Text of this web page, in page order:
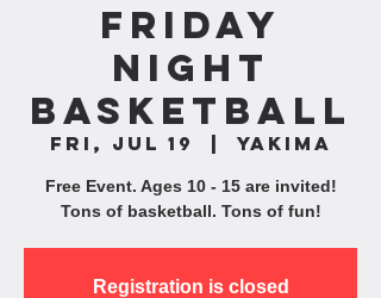
Friday
Night
Basketball
Fri, Jul 19 Yakima
Free Event. Ages 10 - 15 are invited!
Tons of basketball. Tons of fun!
Registration is closed